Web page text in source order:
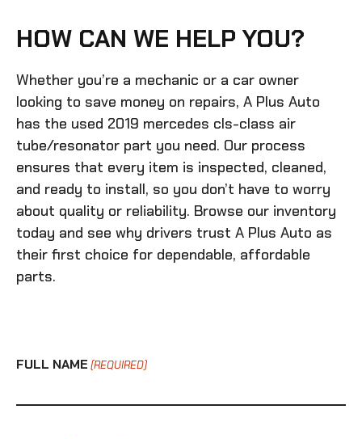
HOW CAN WE HELP YOU?
Whether you’re a mechanic or a car owner
looking to save money on repairs, A Plus Auto
has the used 2019 mercedes cls-class air
tube/resonator part you need. Our process
ensures that every item is inspected, cleaned,
and ready to install, so you don’t have to worry
about quality or reliability. Browse our inventory
today and see why drivers trust A Plus Auto as
their first choice for dependable, affordable
parts.
FULL NAME (REQUIRED)